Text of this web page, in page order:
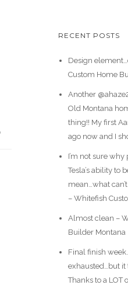
RECENT POSTS
Design
Custom Home
Another
Old Montana
thing!! My first
ago now and I
I’m not sure
Tesla’s ability to
mean…what
– Whitefish
Almost clean –
Builder Montana
Final finish
exhausted…but it
Thanks to a LOT